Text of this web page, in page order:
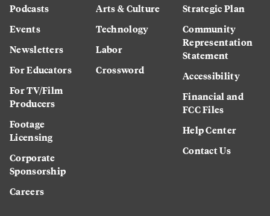
Podcasts
Events
Newsletters
For Educators
For TV/Film
Producers
Footage
Licensing
Corporate
Sponsorship
Careers
Arts & Culture
Technology
Labor
Crossword
Strategic Plan
Community
Representation
Statement
Accessibility
Financial and
FCC Files
Help Center
Contact Us